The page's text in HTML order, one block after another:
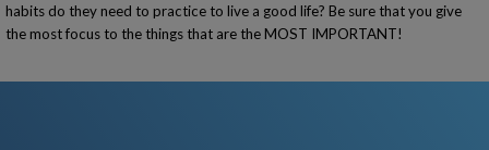
habits do they need to practice to live a good life? Be sure that you give
the most focus to the things that are the MOST IMPORTANT!